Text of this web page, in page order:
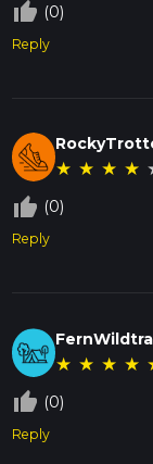
thumb_up_off_alt (0)
Reply
★ ★ ★ ★
thumb_up_off_alt (0)
Reply
★ ★ ★ ★
thumb_up_off_alt (0)
Reply